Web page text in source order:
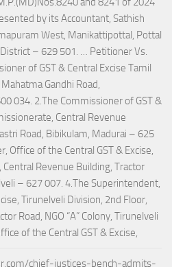
by its Accountant, Sathish
West, Manikattipottal, Pottal
– 629 501. … Petitioner Vs.
of GST & Central Excise Tamil
Gandhi Road,
034. 2.The Commissioner of GST &
Central Revenue
Road, Bibikulam, Madurai – 625
Office of the Central GST & Excise,
Revenue Building, Tractor
– 627 007. 4.The Superintendent,
Tirunelveli Division, 2nd Floor,
Road, NGO “A” Colony, Tirunelveli
of the Central GST & Excise,
chief-justices-bench-admits-